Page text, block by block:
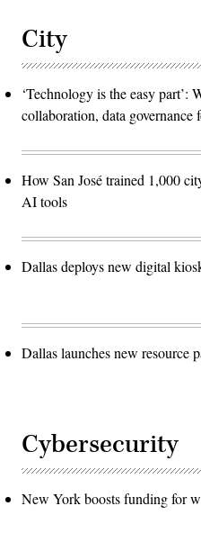
City
‘Technology is the easy part’:
collaboration, data governance
How San José trained 1,000
AI tools
Dallas deploys new digital
Dallas launches new resource
Cybersecurity
New York boosts funding for